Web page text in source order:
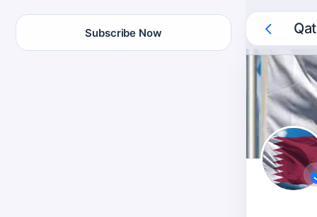
Subscribe Now